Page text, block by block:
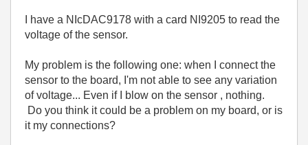
I have a NIcDAC9178 with a card NI9205 to read the
voltage of the sensor.
My problem is the following one: when I connect the
sensor to the board, I'm not able to see any variation
of voltage... Even if I blow on the sensor , nothing.
Do you think it could be a problem on my board, or is
it my connections?